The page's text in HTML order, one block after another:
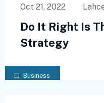
Business
Oct 21, 2022
Do It Right Is
Strategy